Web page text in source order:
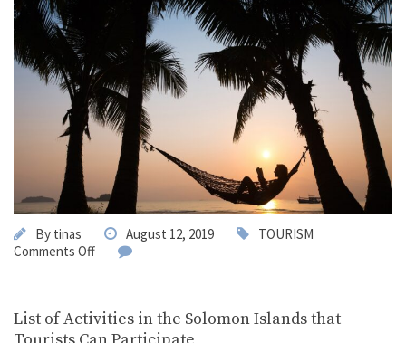
By tinas August 12, 2019
TOURISM
Comments Off
List of Activities in the Solomon Islands that